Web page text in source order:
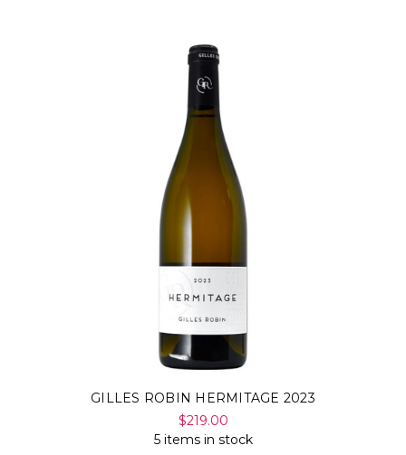
GILLES ROBIN HERMITAGE 2023
$219.00
5 items in stock